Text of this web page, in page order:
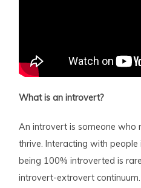
What is an introvert?
An introvert is someone who
thrive. Interacting with
being 100% introverted is
introvert-extrovert